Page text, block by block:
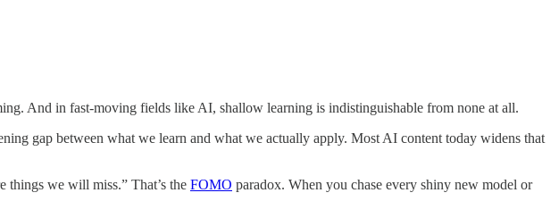
And in fast-moving fields like AI, shallow learning is indistinguishable from none at all.
gap between what we learn and what we actually apply. Most AI content today widens that
things we will miss.” That’s the FOMO paradox. When you chase every shiny new model or